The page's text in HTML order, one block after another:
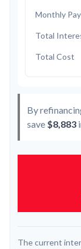
Monthly
Total
Total Cost
By
save $8,883
The current